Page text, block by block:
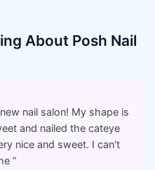
About Posh Nail
nail salon! My shape is
and nailed the cateye
nice and sweet. I can't
”